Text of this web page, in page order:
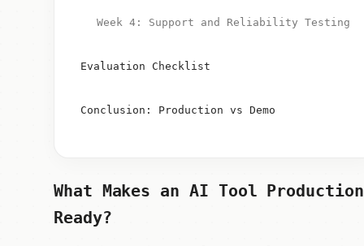
Week 4: Support and Reliability Testing
Evaluation Checklist
Conclusion: Production vs Demo
What Makes an AI Tool
Ready?